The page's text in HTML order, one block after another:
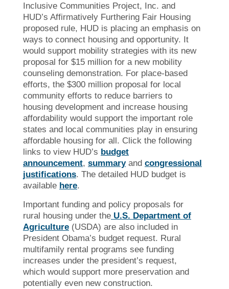
Inclusive Communities Project, Inc. and
HUD’s Affirmatively Furthering Fair Housing
proposed rule, HUD is placing an emphasis on
ways to connect housing and opportunity. It
would support mobility strategies with its new
proposal for $15 million for a new mobility
counseling demonstration. For place-based
efforts, the $300 million proposal for local
community efforts to reduce barriers to
housing development and increase housing
affordability would support the important role
states and local communities play in ensuring
affordable housing for all. Click the following
links to view HUD’s budget
announcement, summaryand congressional
justifications. The detailed HUD budget is
available here.
Important funding and policy proposals for
rural housing under the U.S. Department of
Agriculture (USDA) are also included in
President Obama’s budget request. Rural
multifamily rental programs see funding
increases under the president’s request,
which would support more preservation and
potentially even new construction.